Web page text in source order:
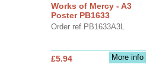
Works of Mercy - A3
Poster PB1633
Order ref PB1633A3L
More info
£5.94